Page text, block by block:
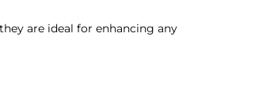
are ideal for enhancing any